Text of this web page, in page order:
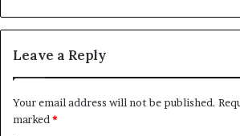
Leave a Reply
Your email address will not be published.
marked *